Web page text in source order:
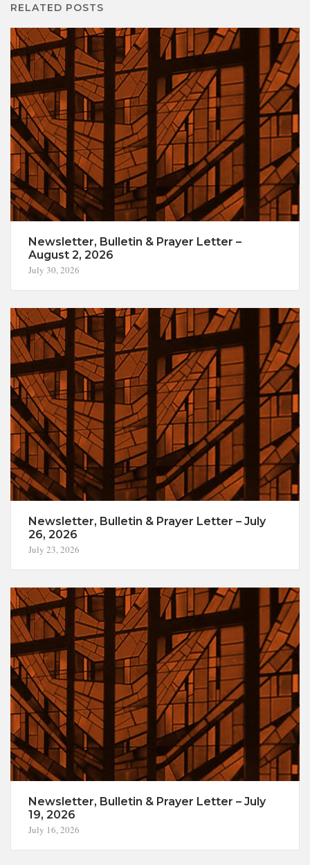
RELATED POSTS
Newsletter, Bulletin & Prayer Letter –
August 2, 2026
July 30, 2026
Newsletter, Bulletin & Prayer Letter – July
26, 2026
July 23, 2026
Newsletter, Bulletin & Prayer Letter – July
19, 2026
July 16, 2026